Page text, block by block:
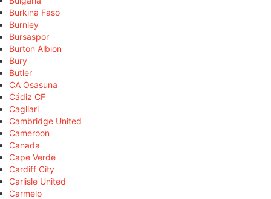
Burkina Faso
Burnley
Bursaspor
Burton Albion
Bury
Butler
CA Osasuna
Cádiz CF
Cagliari
Cambridge United
Cameroon
Canada
Cape Verde
Cardiff City
Carlisle United
Carmelo